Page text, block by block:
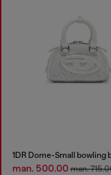
man. 500.00man.